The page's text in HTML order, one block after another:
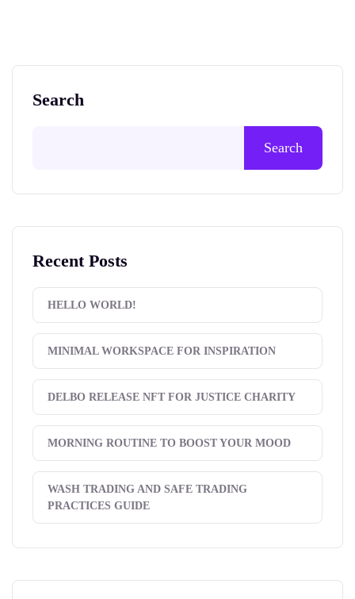
Search
Search
Recent Posts
HELLO WORLD!
MINIMAL WORKSPACE FOR INSPIRATION
DELBO RELEASE NFT FOR JUSTICE CHARITY
MORNING ROUTINE TO BOOST YOUR MOOD
WASH TRADING AND SAFE TRADING
PRACTICES GUIDE